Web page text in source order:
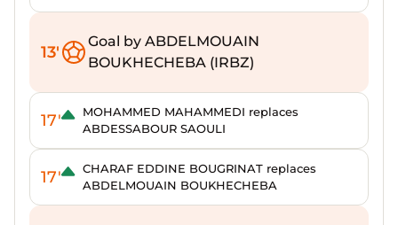
13'
Goal by ABDELMOUAIN
BOUKHECHEBA (IRBZ)
17'
MOHAMMED MAHAMMEDI replaces
ABDESSABOUR SAOULI
17'
CHARAF EDDINE BOUGRINAT replaces
ABDELMOUAIN BOUKHECHEBA